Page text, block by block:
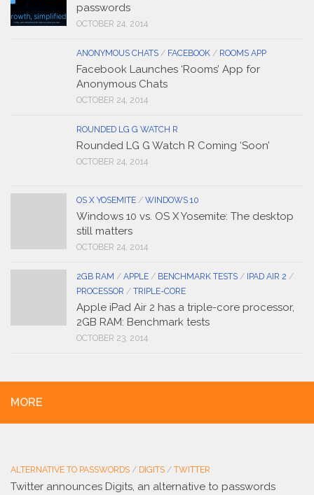
passwords
OCTOBER 24, 2014
ANONYMOUS CHATS / FACEBOOK / ROOMS APP
Facebook Launches ‘Rooms’ App for
Anonymous Chats
OCTOBER 24, 2014
ROUNDED LG G WATCH R
Rounded LG G Watch R Coming ‘Soon’
OCTOBER 24, 2014
OS X YOSEMITE / WINDOWS 10
Windows 10 vs. OS X Yosemite: The desktop
still matters
OCTOBER 24, 2014
2GB RAM / APPLE / BENCHMARK TESTS / IPAD AIR 2 /
PROCESSOR / TRIPLE-CORE
Apple iPad Air 2 has a triple-core processor,
2GB RAM: Benchmark tests
OCTOBER 23, 2014
MORE
ALTERNATIVE TO PASSWORDS / DIGITS / TWITTER
Twitter announces Digits, an alternative to passwords